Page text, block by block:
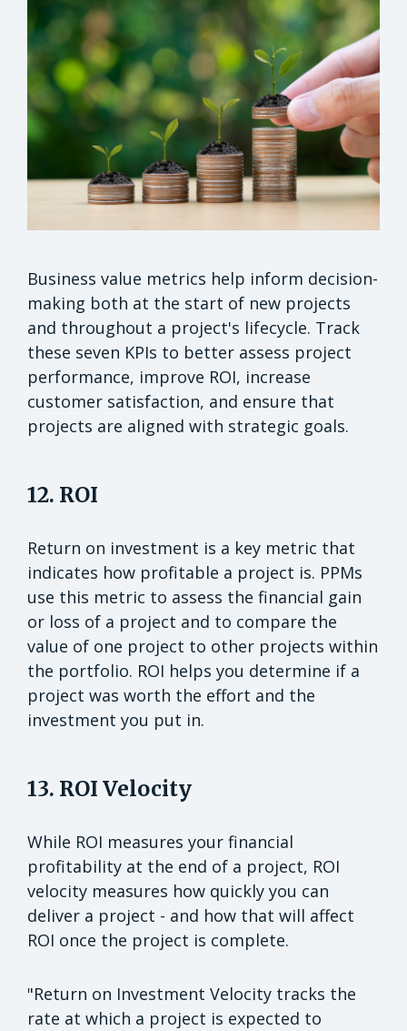
Business value metrics help inform decision-
making both at the start of new projects
and throughout a project's lifecycle. Track
these seven KPIs to better assess project
performance, improve ROI, increase
customer satisfaction, and ensure that
projects are aligned with strategic goals.
12. ROI
Return on investment is a key metric that
indicates how profitable a project is. PPMs
use this metric to assess the financial gain
or loss of a project and to compare the
value of one project to other projects within
the portfolio. ROI helps you determine if a
project was worth the effort and the
investment you put in.
13. ROI Velocity
While ROI measures your financial
profitability at the end of a project, ROI
velocity measures how quickly you can
deliver a project - and how that will affect
ROI once the project is complete.
"Return on Investment Velocity tracks the
rate at which a project is expected to